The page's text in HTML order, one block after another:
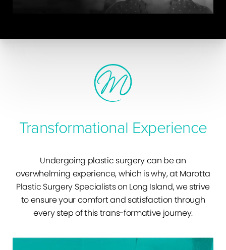
Transformational Experience
Undergoing plastic surgery can be an
overwhelming experience, which is why, at Marotta
Plastic Surgery Specialists on Long Island, we strive
to ensure your comfort and satisfaction through
every step of this trans-formative journey.